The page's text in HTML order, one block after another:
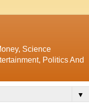
Science
Politics And
▼